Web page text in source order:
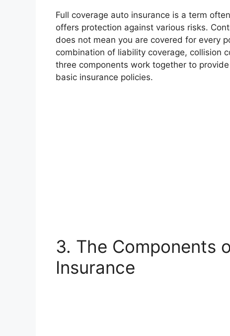
Full coverage auto insurance is a term
offers protection against various risks.
does not mean you are covered for every
combination of liability coverage, collision
three components work together to
basic insurance policies.
3. The Components
Insurance